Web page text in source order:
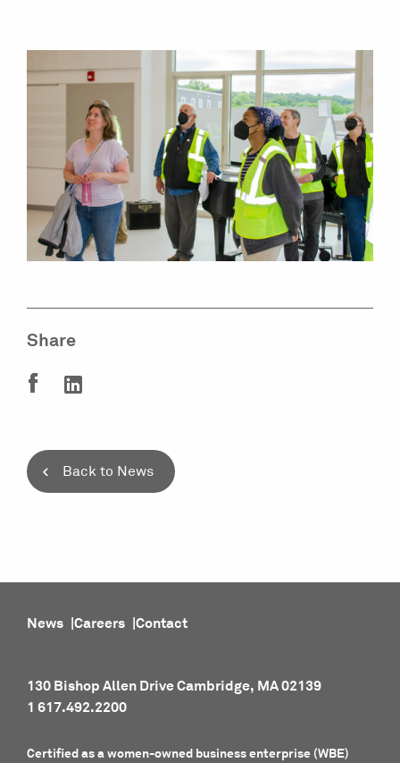
Share
Back to News
News Careers Contact
130 Bishop Allen Drive Cambridge, MA 02139
1 617.492.2200
Certified as a women-owned business enterprise (WBE)